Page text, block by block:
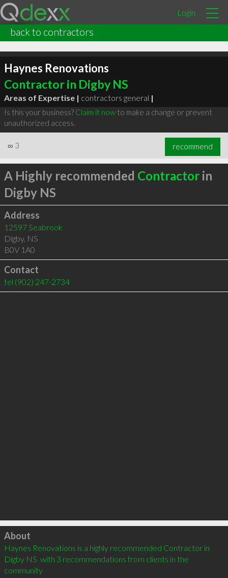
Login
back to contractors
Haynes Renovations
Contractor in Digby NS
Areas of Expertise | contractors general |
Is this your business? Claim it nowto make a change or prevent
unauthorized access.
∞ 3 recommend
A Highly recommended Contractorin
Digby NS
Address
12597 Seabrook
Digby, NS
B0V 1A0
Contact
tel (902) 247-2734
Click to load
About
Haynes Renovations is a highly recommended Contractor in
Digby NS  with 3 recommendations from clients in the
community